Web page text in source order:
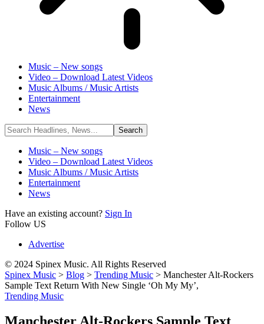
Music – New songs
Video – Download Latest Videos
Music Albums / Music Artists
Entertainment
News
Music – New songs
Video – Download Latest Videos
Music Albums / Music Artists
Entertainment
News
Have an existing account? Sign In
Follow US
Advertise
© 2024 Spinex Music. All Rights Reserved
Spinex Music > Blog > Trending Music > Manchester Alt-Rockers
Sample Text Return With New Single ‘Oh My My’,
Trending Music